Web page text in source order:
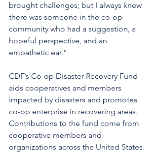
brought challenges; but I always knew
there was someone in the co-op
community who had a suggestion, a
hopeful perspective, and an
empathetic ear.”
CDF’s Co-op Disaster Recovery Fund
aids cooperatives and members
impacted by disasters and promotes
co-op enterprise in recovering areas.
Contributions to the fund come from
cooperative members and
organizations across the United States.